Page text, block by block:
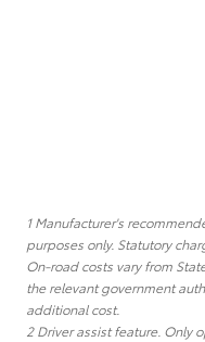
1 Manufacturer's
purposes only. Statutory
On-road costs vary from
the relevant government
additional cost.
2 Driver assist feature. Only